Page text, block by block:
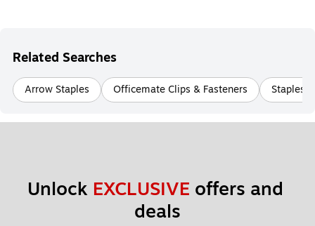
Related Searches
Arrow Staples Officemate Clips & Fasteners Staples
Unlock EXCLUSIVE offers and
deals